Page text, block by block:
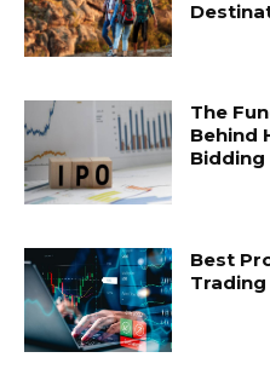
The
Behind
Bidding
Best